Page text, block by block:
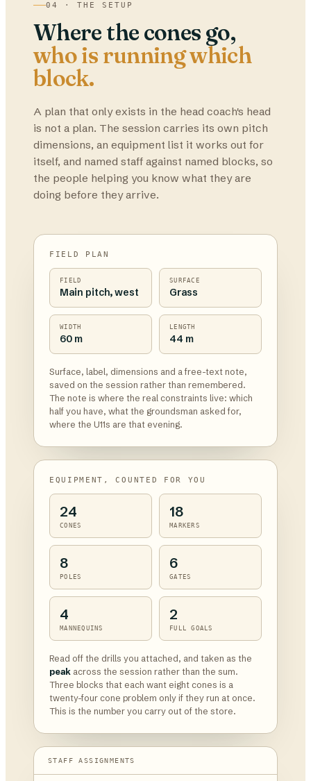
04 · THE SETUP
Where the cones go,
who is running which
block.
A plan that only exists in the head coach's head
is not a plan. The session carries its own pitch
dimensions, an equipment list it works out for
itself, and named staff against named blocks, so
the people helping you know what they are
doing before they arrive.
FIELD PLAN
FIELD
Main pitch, west
SURFACE
Grass
WIDTH
60 m
LENGTH
44 m
Surface, label, dimensions and a free-text note,
saved on the session rather than remembered.
The note is where the real constraints live: which
half you have, what the groundsman asked for,
where the U11s are that evening.
EQUIPMENT, COUNTED FOR YOU
24
CONES
18
MARKERS
8
POLES
6
GATES
4
MANNEQUINS
2
FULL GOALS
Read off the drills you attached, and taken as the
peak across the session rather than the sum.
Three blocks that each want eight cones is a
twenty-four cone problem only if they run at once.
This is the number you carry out of the store.
STAFF ASSIGNMENTS